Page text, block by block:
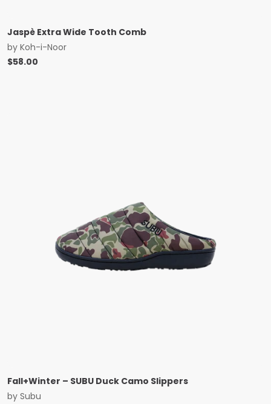
Jaspè Extra Wide Tooth Comb
by Koh-i-Noor
$58.00
Fall+Winter – SUBU Duck Camo Slippers
by Subu